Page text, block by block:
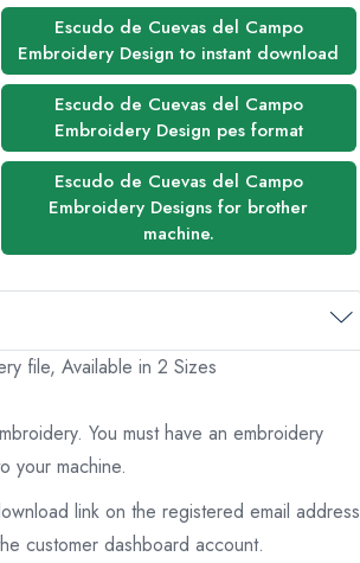
Escudo de Cuevas del Campo
Embroidery Design to instant download
Escudo de Cuevas del Campo
Embroidery Design pes format
Escudo de Cuevas del Campo
Embroidery Designs for brother
machine.
file, Available in 2 Sizes
You must have an embroidery
your machine.
link on the registered email address
customer dashboard account.